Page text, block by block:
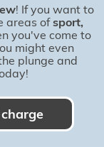
! If you want to
areas ofsport,
you've come to
might even
plunge and